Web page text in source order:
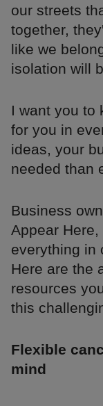
our streets
together,
like we
isolation will
I want you to
for you in
ideas, your
needed than
Business
Appear
everything in
Here are the
resources
this
Flexible
mind